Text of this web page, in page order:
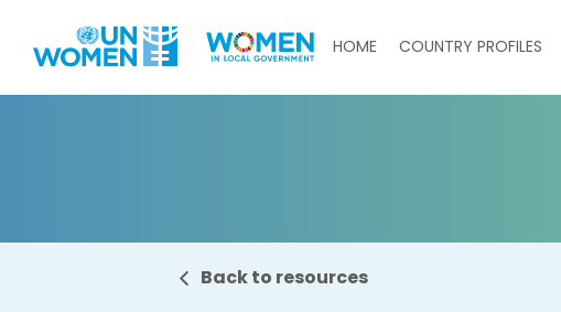
Main navigation
HOME COUNTRY PROFILES
Back to resources